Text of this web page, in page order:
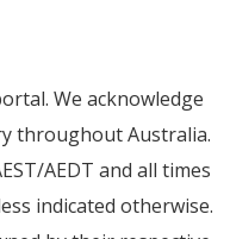
We acknowledge
throughout Australia.
AEDT and all times
indicated otherwise.